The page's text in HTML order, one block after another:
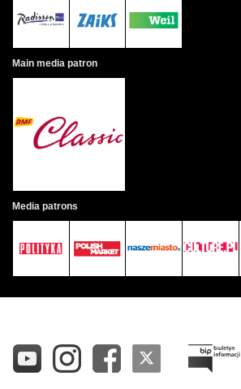
Main media patron
Media patrons